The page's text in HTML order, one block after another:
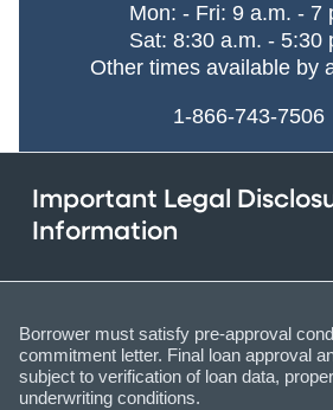
Mon: - Fri: 9 a.m. - 7
Sat: 8:30 a.m. - 5:30
Other times available by
1-866-743-7506
Important Legal
Information
Borrower must satisfy pre-approval
commitment letter. Final loan approval
subject to verification of loan data,
underwriting conditions.